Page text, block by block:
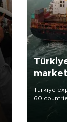
Türkiye
60
markets
as part of